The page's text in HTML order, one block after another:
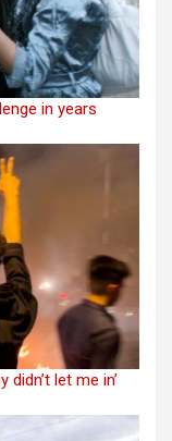
in years
let me in’